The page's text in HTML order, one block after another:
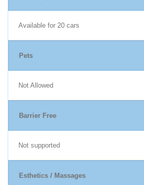
Available for 20 cars
Pets
Not Allowed
Barrier Free
Not supported
Esthetics / Massages